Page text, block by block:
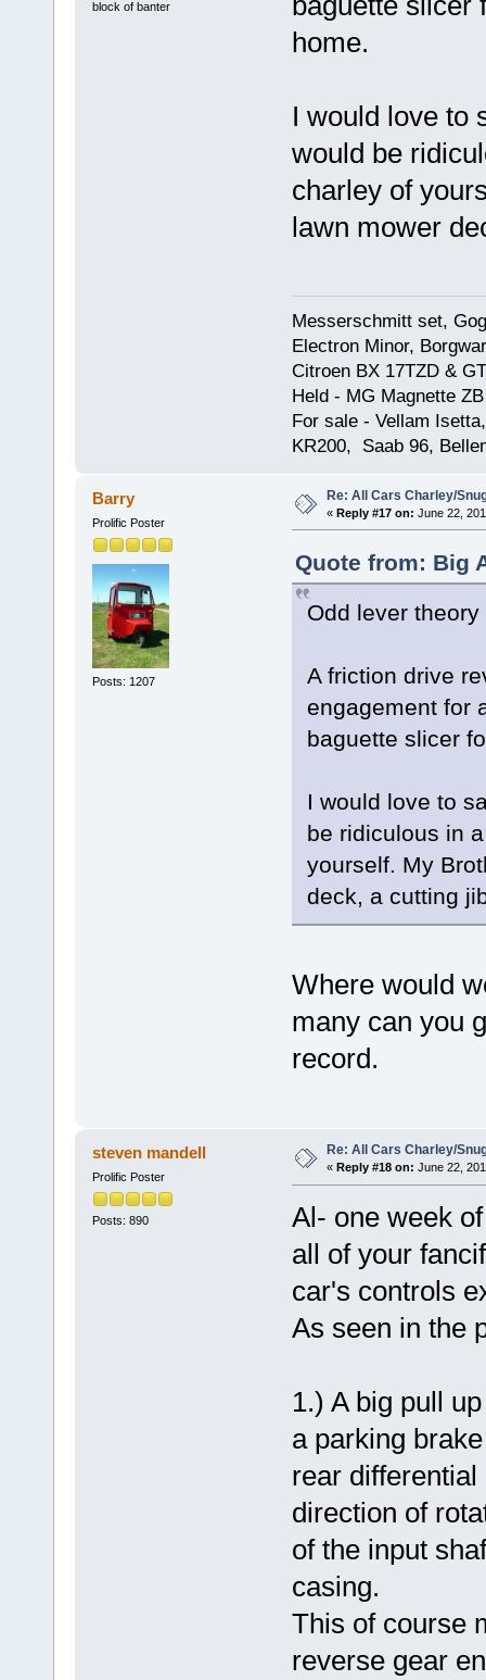
block of banter
home.
I would love to
would be
charley of
lawn mower
Messerschmitt set,
Electron Minor,
Citroen BX 17TZD &
Held - MG Magnette
For sale - Vellam
KR200, Saab 96,
Barry
Prolific Poster
Posts: 1207
Re: All Cars Charley/
« Reply #17 on: June 22,
Quote from: Big
Odd lever theory
A friction drive
engagement for
baguette slicer
I would love to
be ridiculous in
yourself. My
deck, a cutting
Where would
many can you
record.
steven mandell
Prolific Poster
Posts: 890
Re: All Cars Charley/
« Reply #18 on: June 22,
Al- one week
all of your
car's controls
As seen in the
1.) A big pull
a parking
rear
direction of
of the input
casing.
This of course
reverse gear